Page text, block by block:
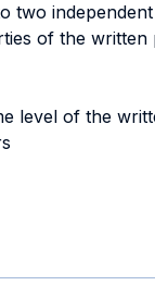
of the
level of the